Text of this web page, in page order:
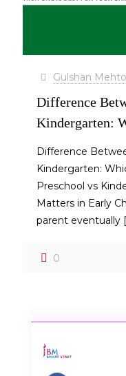
Gulshan Mehto
Difference
Kindergarten:
Difference
Kindergarten:
Preschool vs
Matters in Early
parent eventually
0